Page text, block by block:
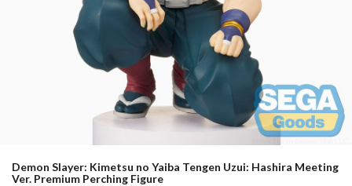
Demon Slayer: Kimetsu no Yaiba Tengen Uzui: Hashira Meeting
Ver. Premium Perching Figure